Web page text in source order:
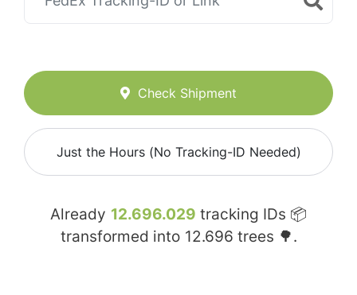
Check Shipment
Just the Hours (No Tracking-ID Needed)
Already 12.696.029 tracking IDs 📦
transformed into 12.696 trees 🌳.